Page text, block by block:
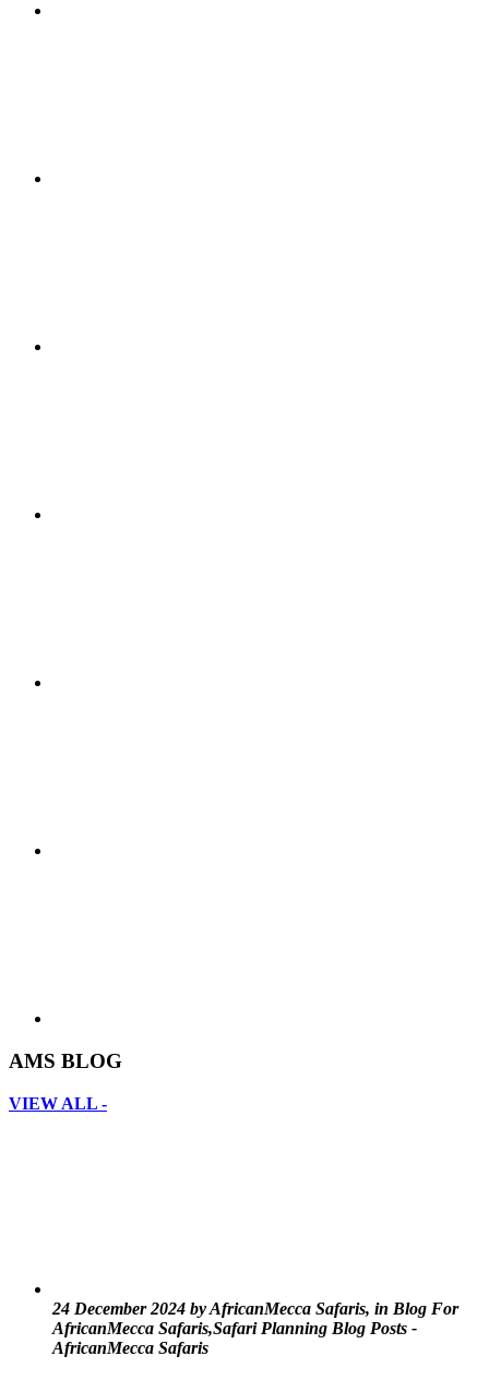
AMS BLOG
VIEW ALL -
24 December 2024 by AfricanMecca Safaris, in Blog For
AfricanMecca Safaris,Safari Planning Blog Posts -
AfricanMecca Safaris